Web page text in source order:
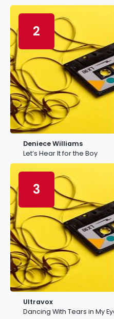
2
Deniece Williams
Let’s Hear It for the Boy
3
Ultravox
Dancing With Tears in My